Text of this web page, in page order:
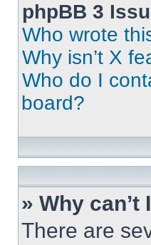
phpBB 3
Who wrote
Why isn’t X
Who do I
board?
» Why can’t
There are